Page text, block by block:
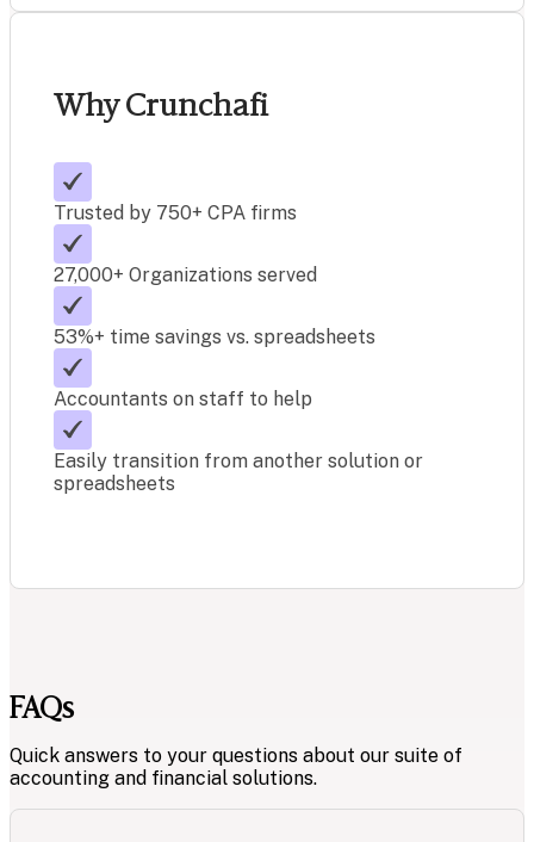
Why Crunchafi
Trusted by 750+ CPA firms
27,000+ Organizations served
53%+ time savings vs. spreadsheets
Accountants on staff to help
Easily transition from another solution or
spreadsheets
FAQs
Quick answers to your questions about our suite of
accounting and financial solutions.